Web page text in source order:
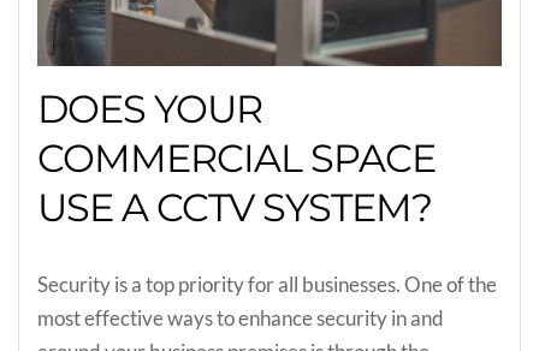
DOES YOUR
COMMERCIAL SPACE
USE A CCTV SYSTEM?
Security is a top priority for all businesses. One of the
most effective ways to enhance security in and